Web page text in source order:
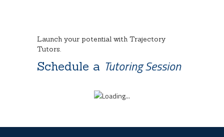
Launch your potential with Trajectory
Tutors.
Schedule a Tutoring Session